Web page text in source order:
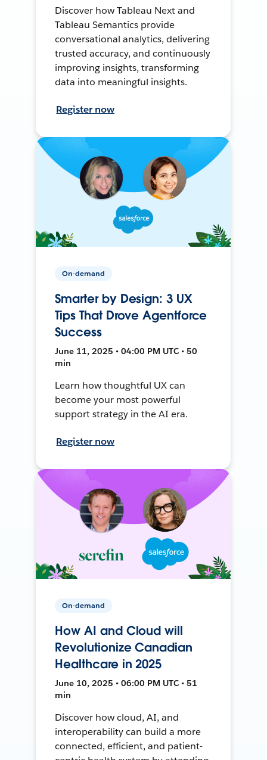
Discover how Tableau Next and
Tableau Semantics provide
conversational analytics, delivering
trusted accuracy, and continuously
improving insights, transforming
data into meaningful insights.
Register now
On-demand
Smarter by Design: 3 UX
Tips That Drove Agentforce
Success
June 11, 2025 • 04:00 PM UTC • 50
min
Learn how thoughtful UX can
become your most powerful
support strategy in the AI era.
Register now
On-demand
How AI and Cloud will
Revolutionize Canadian
Healthcare in 2025
June 10, 2025 • 06:00 PM UTC • 51
min
Discover how cloud, AI, and
interoperability can build a more
connected, efficient, and patient-